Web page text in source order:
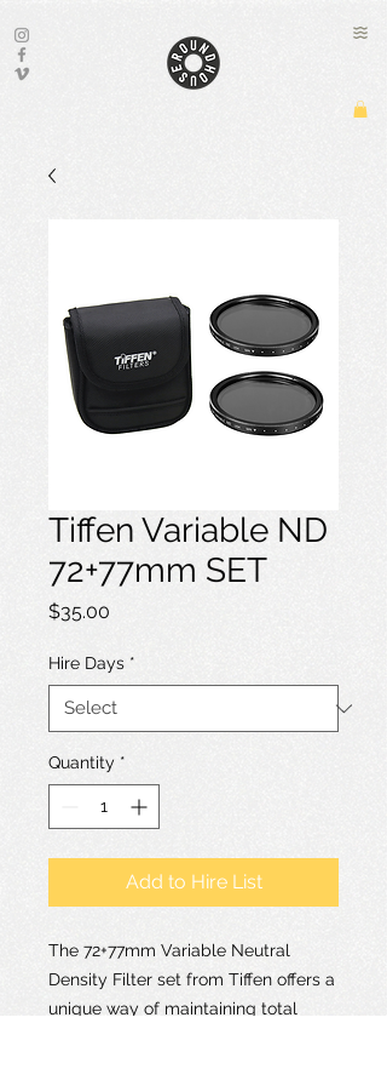
Tiffen Variable ND
72+77mm SET
$35.00
Hire Days *
Quantity *
Add to Hire List
The 72+77mm Variable Neutral
Density Filter set from Tiffen offers a
unique way of maintaining total